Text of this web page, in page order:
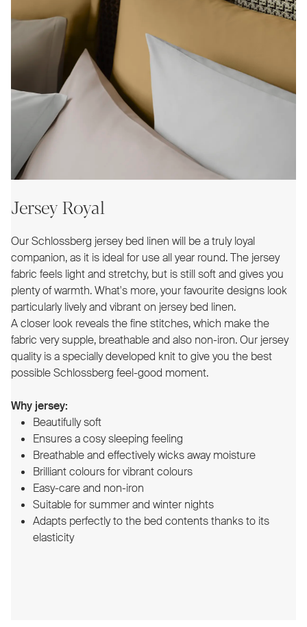
Jersey Royal
Our Schlossberg jersey bed linen will be a truly loyal
companion, as it is ideal for use all year round. The jersey
fabric feels light and stretchy, but is still soft and gives you
plenty of warmth. What's more, your favourite designs look
particularly lively and vibrant on jersey bed linen.
A closer look reveals the fine stitches, which make the
fabric very supple, breathable and also non-iron. Our jersey
quality is a specially developed knit to give you the best
possible Schlossberg feel-good moment.
Why jersey:
Beautifully soft
Ensures a cosy sleeping feeling
Breathable and effectively wicks away moisture
Brilliant colours for vibrant colours
Easy-care and non-iron
Suitable for summer and winter nights
Adapts perfectly to the bed contents thanks to its
elasticity